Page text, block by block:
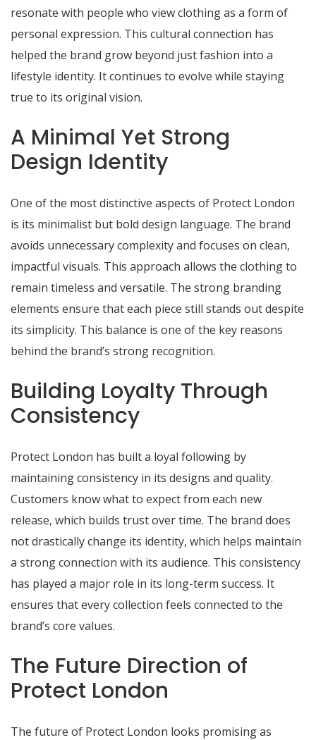
resonate with people who view clothing as a form of
personal expression. This cultural connection has
helped the brand grow beyond just fashion into a
lifestyle identity. It continues to evolve while staying
true to its original vision.
A Minimal Yet Strong
Design Identity
One of the most distinctive aspects of Protect London
is its minimalist but bold design language. The brand
avoids unnecessary complexity and focuses on clean,
impactful visuals. This approach allows the clothing to
remain timeless and versatile. The strong branding
elements ensure that each piece still stands out despite
its simplicity. This balance is one of the key reasons
behind the brand’s strong recognition.
Building Loyalty Through
Consistency
Protect London has built a loyal following by
maintaining consistency in its designs and quality.
Customers know what to expect from each new
release, which builds trust over time. The brand does
not drastically change its identity, which helps maintain
a strong connection with its audience. This consistency
has played a major role in its long-term success. It
ensures that every collection feels connected to the
brand’s core values.
The Future Direction of
Protect London
The future of Protect London looks promising as